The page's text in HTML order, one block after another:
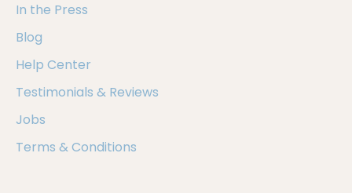
In the Press
Blog
Help Center
Testimonials & Reviews
Jobs
Terms & Conditions